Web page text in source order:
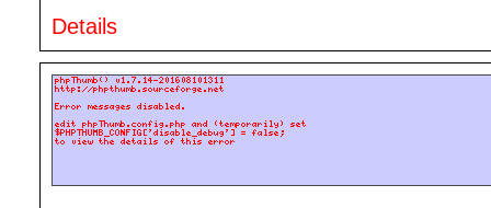
Details